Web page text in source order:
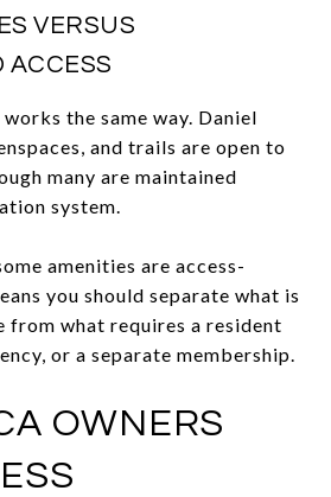
VERSUS
ACCESS
the same way. Daniel
and trails are open to
many are maintained
system.
amenities are access-
you should separate what is
from what requires a resident
or a separate membership.
OWNERS